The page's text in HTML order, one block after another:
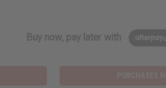
Buy now, pay later with